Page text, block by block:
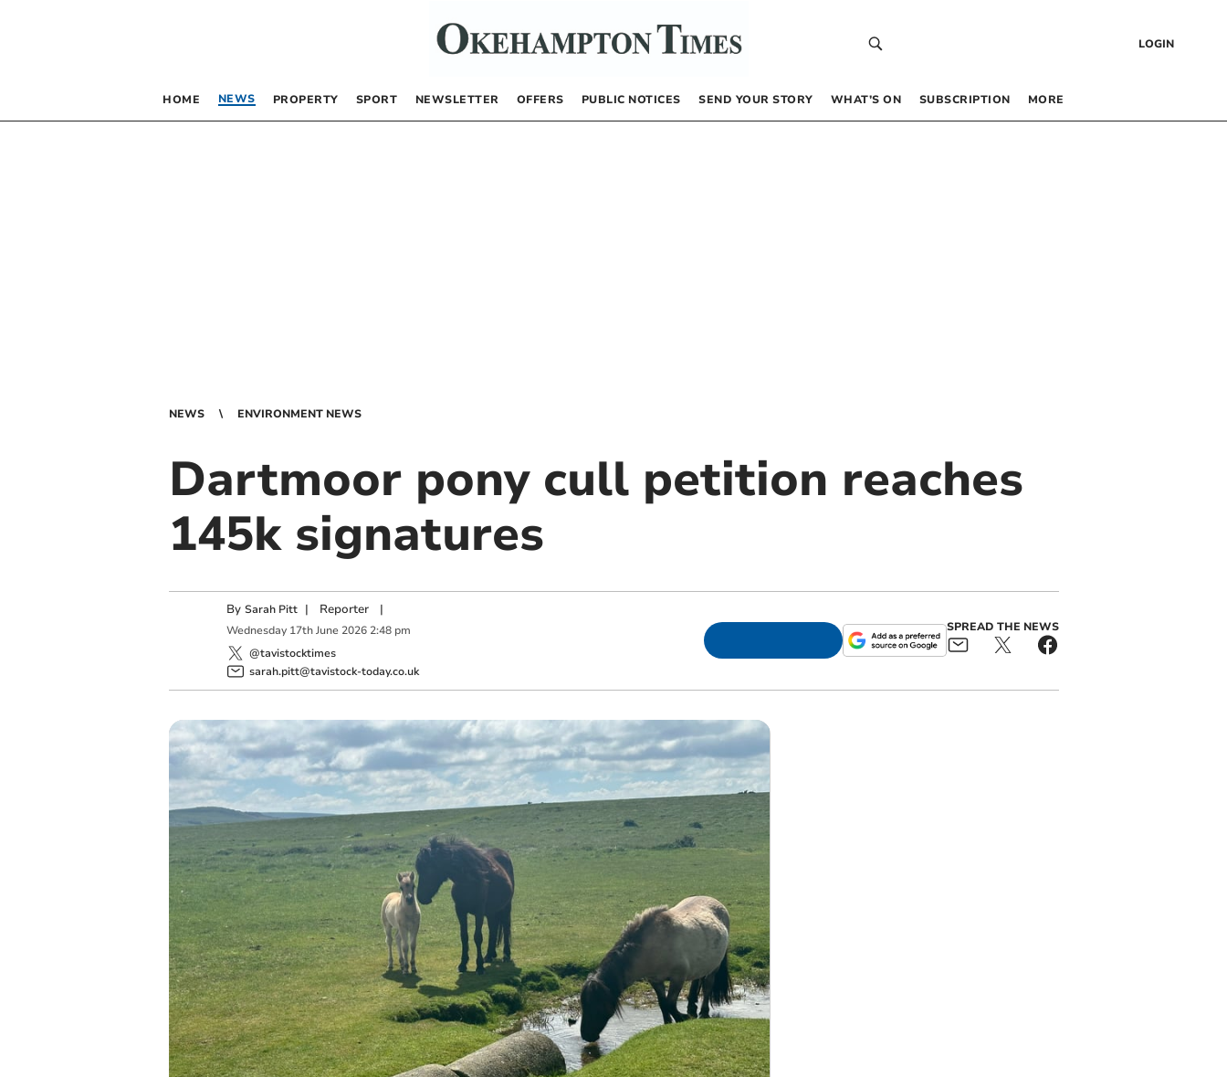
LOGIN
HOME NEWS PROPERTY SPORT NEWSLETTER OFFERS PUBLIC NOTICES SEND YOUR STORY WHAT’S ON SUBSCRIPTION MORE
NEWS ENVIRONMENT NEWS
Dartmoor pony cull petition reaches
145k signatures
By Sarah Pitt | Reporter|
Wednesday 17th June 2026 2:48 pm
@tavistocktimes
sarah.pitt@tavistock-today.co.uk
SPREAD THE NEWS